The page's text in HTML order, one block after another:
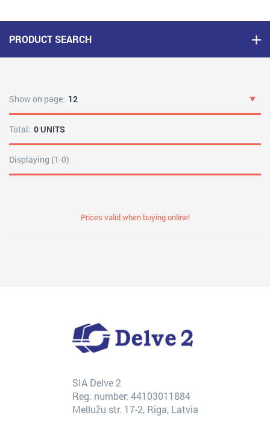
PRODUCT SEARCH
Show on page: 12
Total: 0 UNITS
Displaying (1-0)
Prices valid when buying online!
SIA Delve 2
Reg. number: 44103011884
Mellužu str. 17-2, Riga, Latvia